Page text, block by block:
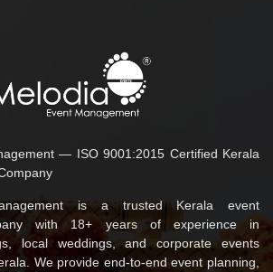
— ISO 9001:2015 Certified Kerala
is a trusted Kerala event
with 18+ years of experience in
local weddings, and corporate events
We provide end-to-end event planning,